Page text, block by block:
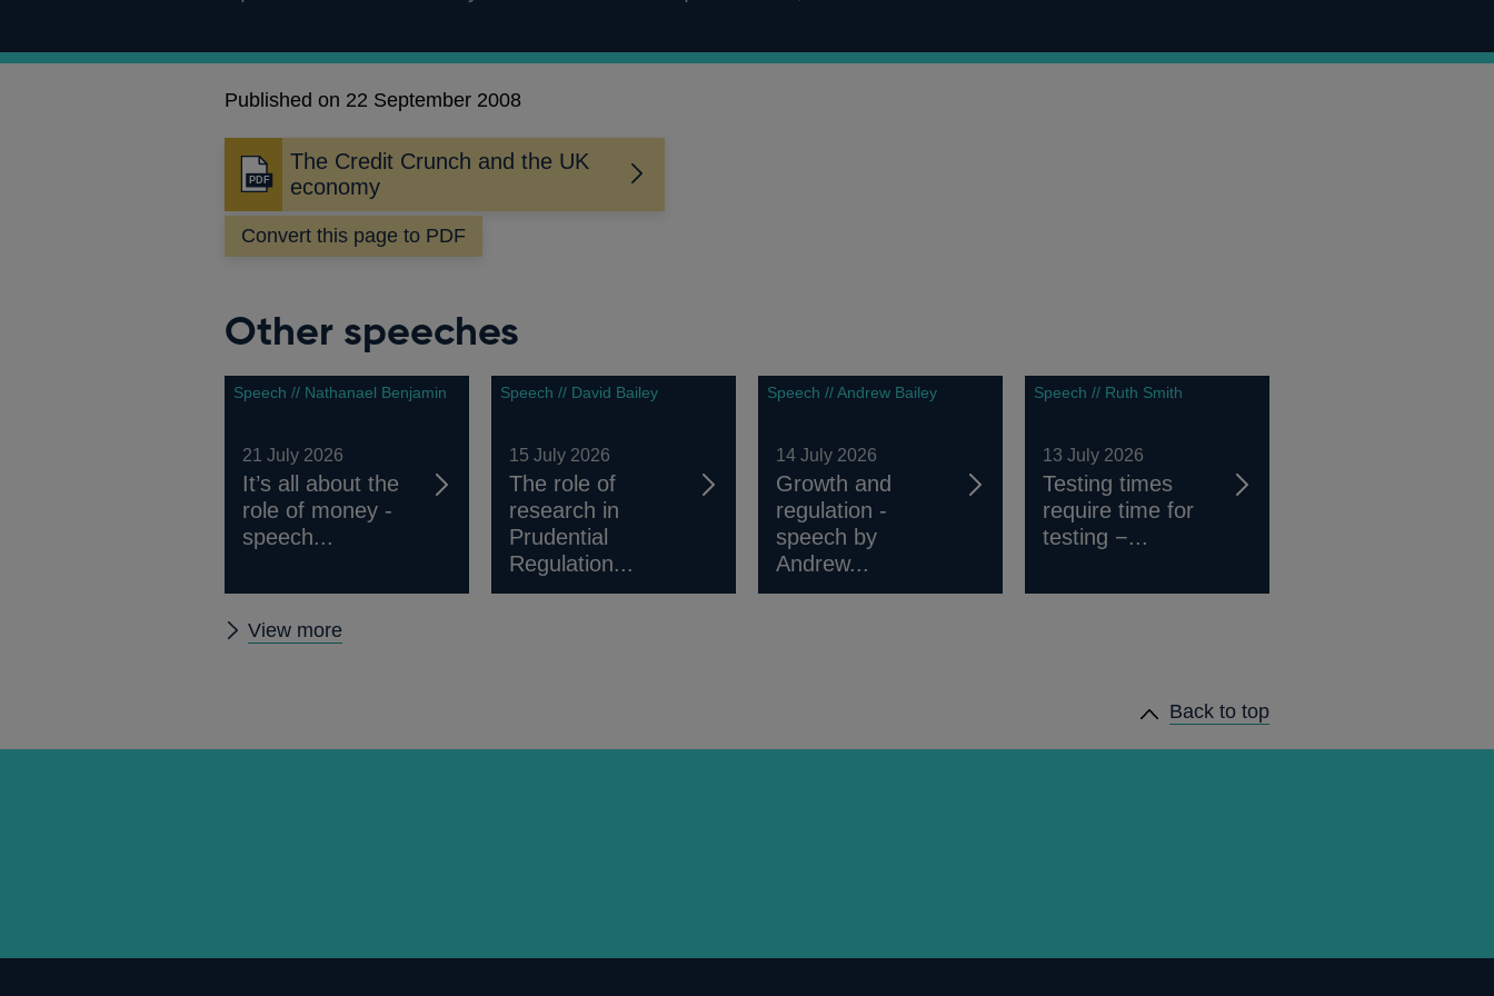
Published on 22 September 2008
The Credit Crunch and the UK
economy
Opens
in
a
new
Convert this page to PDF
Other speeches
Speech // Nathanael Benjamin
21 July 2026
It’s all about the
role of money -
speech...
Speech // David Bailey
15 July 2026
The role of
research in
Prudential
Regulation...
Speech // Andrew Bailey
14 July 2026
Growth and
regulation -
speech by
Andrew...
Speech // Ruth Smith
13 July 2026
Testing times
require time for
testing −...
View more
Back to top